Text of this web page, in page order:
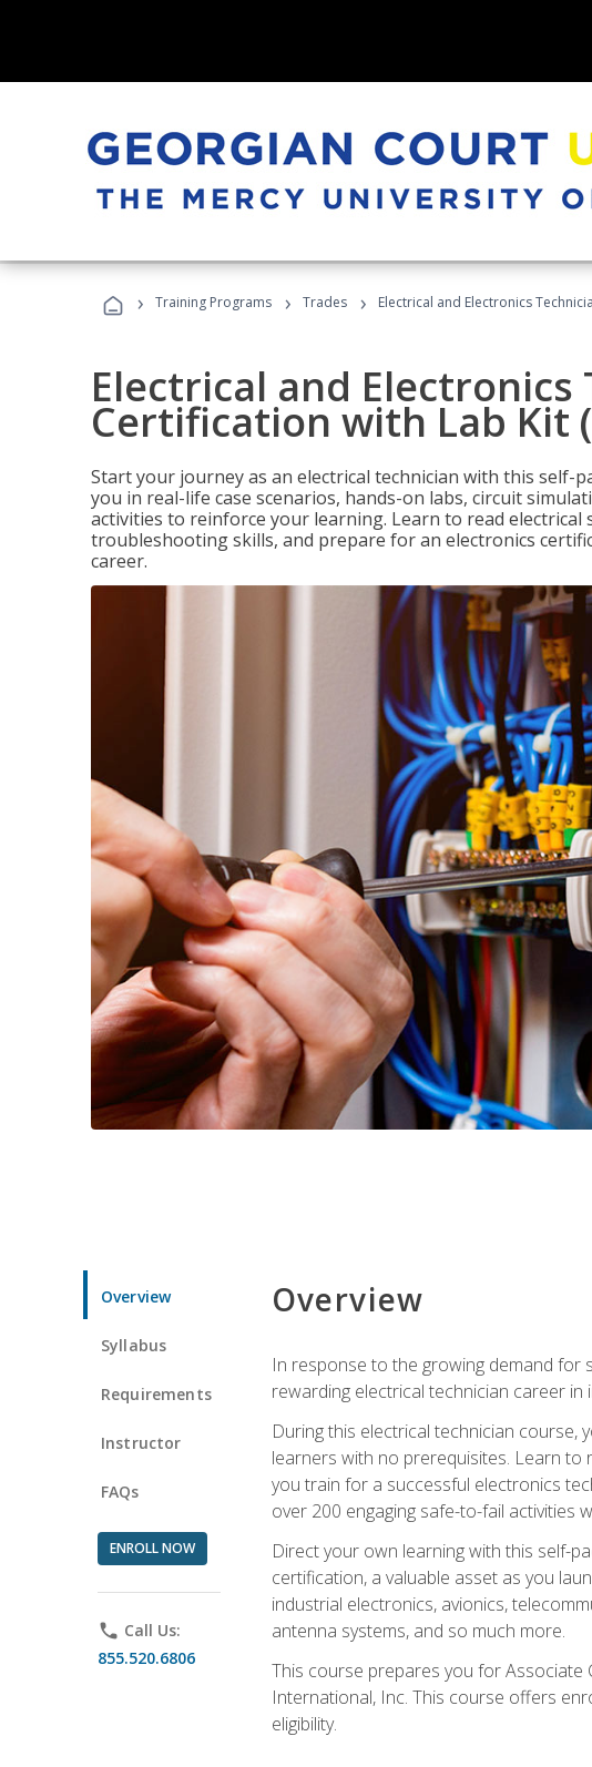
› Training Programs › Trades › Electrical and Electronics
Electrical and Electronics
Certification with Lab Kit
Start your journey as an electrical technician with this self-
you in real-life case scenarios, hands-on labs, circuit
activities to reinforce your learning. Learn to read electrical
troubleshooting skills, and prepare for an electronics
career.
Overview
Syllabus
Requirements
Instructor
FAQs
ENROLL NOW
phone Call Us:
855.520.6806
Overview
In response to the growing demand for
rewarding electrical technician career
During this electrical technician course,
learners with no prerequisites. Learn to
you train for a successful electronics
over 200 engaging safe-to-fail activities
Direct your own learning with this self-
certification, a valuable asset as you
industrial electronics, avionics,
antenna systems, and so much more.
This course prepares you for Associate
International, Inc. This course offers
eligibility.